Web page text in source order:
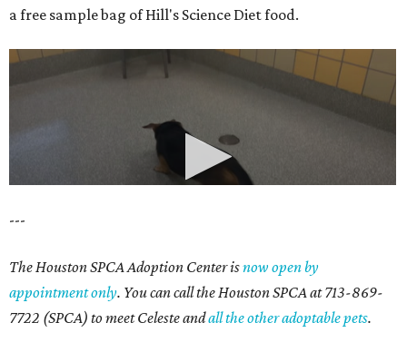
a free sample bag of Hill's Science Diet food.
---
The Houston SPCA Adoption Center isnow open by
appointment only. You can call the Houston SPCA at 713-869-
7722 (SPCA) to meet Celeste andall the other adoptable pets.